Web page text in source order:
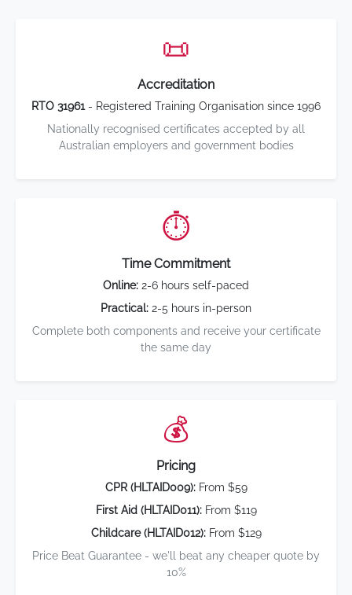
📜
Accreditation
RTO 31961- Registered Training Organisation since 1996
Nationally recognised certificates accepted by all
Australian employers and government bodies
⏱️
Time Commitment
Online: 2-6 hours self-paced
Practical: 2-5 hours in-person
Complete both components and receive your certificate
the same day
💰
Pricing
CPR (HLTAID009):From $59
First Aid (HLTAID011):From $119
Childcare (HLTAID012):From $129
Price Beat Guarantee - we'll beat any cheaper quote by
10%